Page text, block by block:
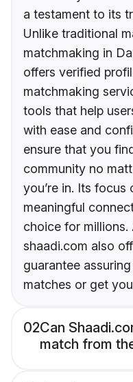
a testament to its
Unlike traditional
matchmaking in
offers verified
matchmaking
tools that help
with ease and
ensure that you
community no
you’re in. Its
meaningful
choice for
shaadi.com also
guarantee
matches or get
02Can
match from